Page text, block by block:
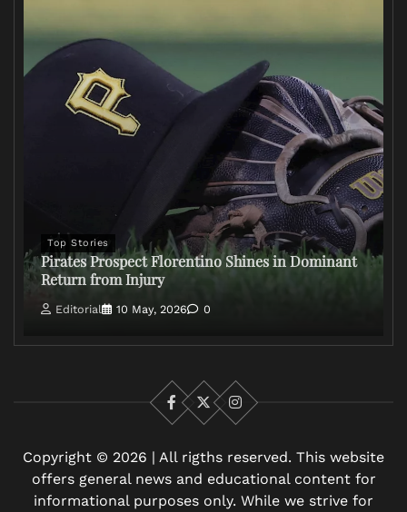
Top Stories
Pirates Prospect Florentino Shines in Dominant
Return from Injury
Editorial 10 May, 2026 0
Facebook
X Instagram
Copyright © 2026 | All rigths reserved. This website
offers general news and educational content for
informational purposes only. While we strive for